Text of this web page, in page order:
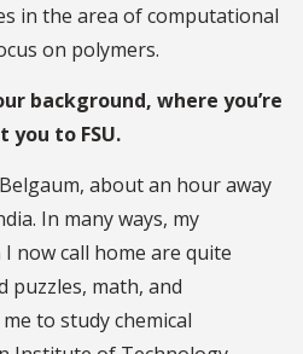
in the area of computational
on polymers.
background, where you’re
to FSU.
about an hour away
In many ways, my
now call home are quite
puzzles, math, and
to study chemical